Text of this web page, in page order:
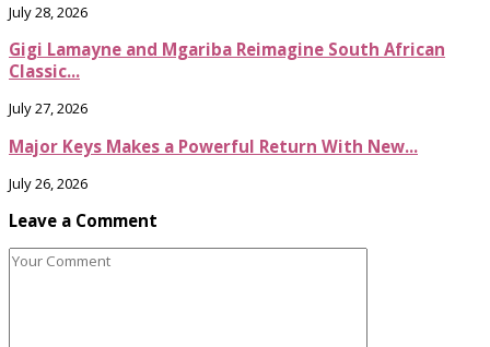
July 28, 2026
Gigi Lamayne and Mgariba Reimagine South African
Classic...
July 27, 2026
Major Keys Makes a Powerful Return With New...
July 26, 2026
Leave a Comment